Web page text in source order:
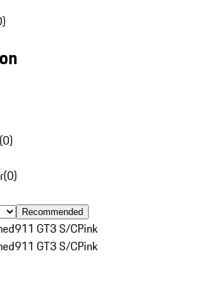
(0)
(0)
Recommended
911 GT3 S/CPink
911 GT3 S/CPink